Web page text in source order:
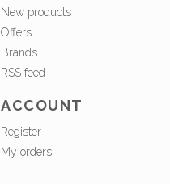
New products
Offers
Brands
RSS feed
ACCOUNT
Register
My orders